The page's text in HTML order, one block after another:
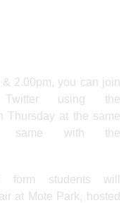
2.00pm, you can join
using the
Thursday at the same
with the
students will
at Mote Park, hosted